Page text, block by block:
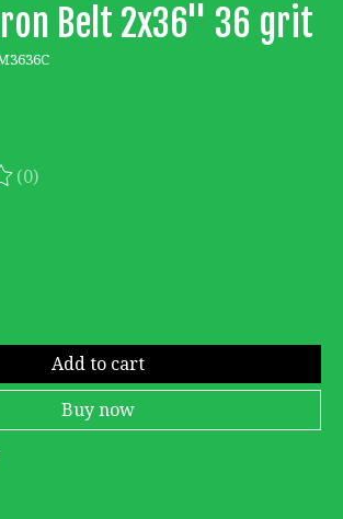
Belt 2x36'' 36 grit
product is
(0)
Add to cart
Buy now